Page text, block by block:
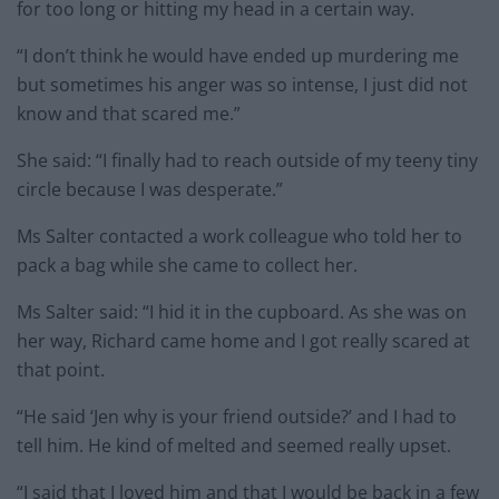
for too long or hitting my head in a certain way.
“I don’t think he would have ended up murdering me
but sometimes his anger was so intense, I just did not
know and that scared me.”
She said: “I finally had to reach outside of my teeny tiny
circle because I was desperate.”
Ms Salter contacted a work colleague who told her to
pack a bag while she came to collect her.
Ms Salter said: “I hid it in the cupboard. As she was on
her way, Richard came home and I got really scared at
that point.
“He said ‘Jen why is your friend outside?’ and I had to
tell him. He kind of melted and seemed really upset.
“I said that I loved him and that I would be back in a few